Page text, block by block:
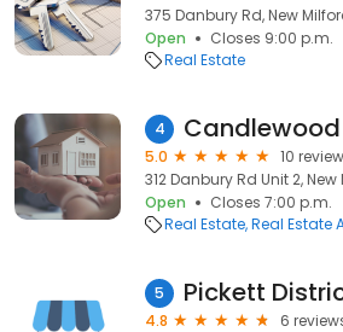
375 Danbury Rd, New
Open
Closes 9:00 p.m.
Real Estate
4
5.0
10
312 Danbury Rd Unit 2,
Open
Closes 7:00 p.m.
Real Estate Real Estate
5 Pickett
4.8
6